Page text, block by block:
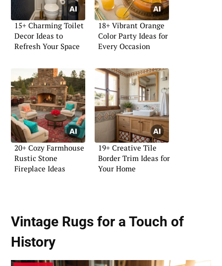
15+ Charming Toilet
Decor Ideas to
Refresh Your Space
18+ Vibrant Orange
Color Party Ideas for
Every Occasion
20+ Cozy Farmhouse
Rustic Stone
Fireplace Ideas
19+ Creative Tile
Border Trim Ideas for
Your Home
Vintage Rugs for a Touch of
History